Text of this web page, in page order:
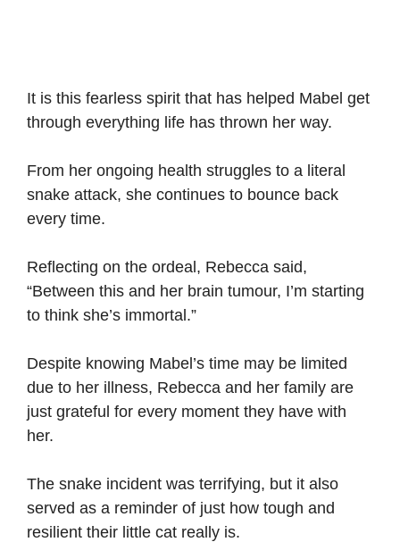
It is this fearless spirit that has helped Mabel get
through everything life has thrown her way.
From her ongoing health struggles to a literal
snake attack, she continues to bounce back
every time.
Reflecting on the ordeal, Rebecca said,
“Between this and her brain tumour, I’m starting
to think she’s immortal.”
Despite knowing Mabel’s time may be limited
due to her illness, Rebecca and her family are
just grateful for every moment they have with
her.
The snake incident was terrifying, but it also
served as a reminder of just how tough and
resilient their little cat really is.